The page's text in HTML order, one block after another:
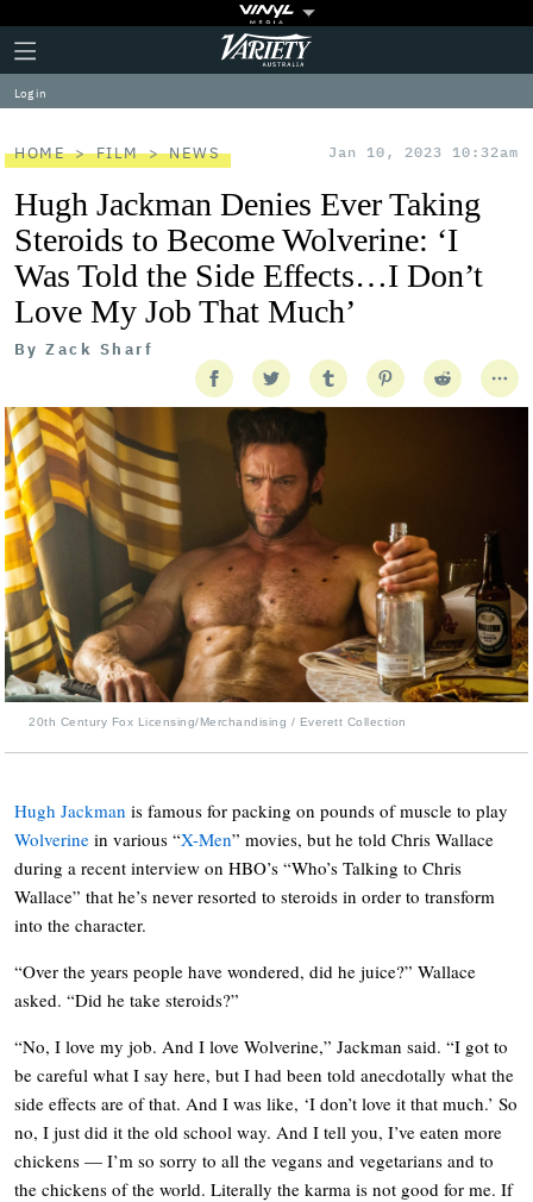
Plus
Icon
Click
to
expand
the
Menu
Variety
Log in
HOME FILM NEWS Jan 10, 2023 10:32am
Hugh Jackman Denies Ever Taking
Steroids to Become Wolverine: ‘I
Was Told the Side Effects…I Don’t
Love My Job That Much’
By Zack Sharf
20th Century Fox Licensing/Merchandising / Everett Collection
Hugh Jackman is famous for packing on pounds of muscle to play
Wolverine in various “X-Men” movies, but he told Chris Wallace
during a recent interview on HBO’s “Who’s Talking to Chris
Wallace” that he’s never resorted to steroids in order to transform
into the character.
“Over the years people have wondered, did he juice?” Wallace
asked. “Did he take steroids?”
“No, I love my job. And I love Wolverine,” Jackman said. “I got to
be careful what I say here, but I had been told anecdotally what the
side effects are of that. And I was like, ‘I don’t love it that much.’ So
no, I just did it the old school way. And I tell you, I’ve eaten more
chickens — I’m so sorry to all the vegans and vegetarians and to
the chickens of the world. Literally the karma is not good for me. If